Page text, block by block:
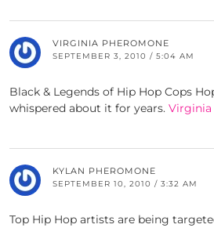
VIRGINIA PHEROMONE
SEPTEMBER 3, 2010 / 5:04 AM
Black & Legends of Hip Hop Cops
whispered about it for years. Virginia
KYLAN PHEROMONE
SEPTEMBER 10, 2010 / 3:32 AM
Top Hip Hop artists are being